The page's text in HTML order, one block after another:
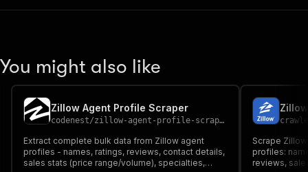
You might also like
Zillow Agent Profile Scraper
codenest/zillow-agent-profile-scraper
Extract complete bulk data from Zillow agent
profiles - names, ratings, reviews, contact details,
sales stats (price range/volume), specialties,
Scrape
profiles:
reviews,